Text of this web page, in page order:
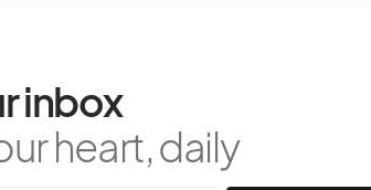
inbox
heart, daily